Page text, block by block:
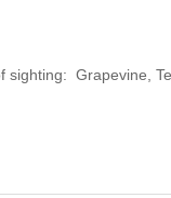
sighting: Grapevine,